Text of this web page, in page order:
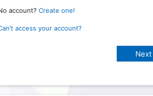
account? Create one!
access your account?